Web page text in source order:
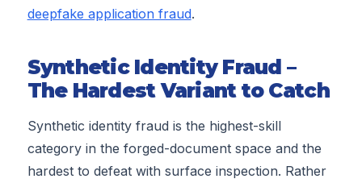
deepfake application fraud.
Synthetic Identity Fraud –
The Hardest Variant to Catch
Synthetic identity fraud is the highest-skill
category in the forged-document space and the
hardest to defeat with surface inspection. Rather